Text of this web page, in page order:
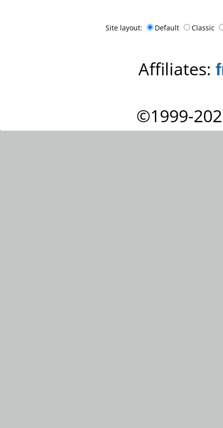
Site layout: Default Classic
Affiliates:
©1999-